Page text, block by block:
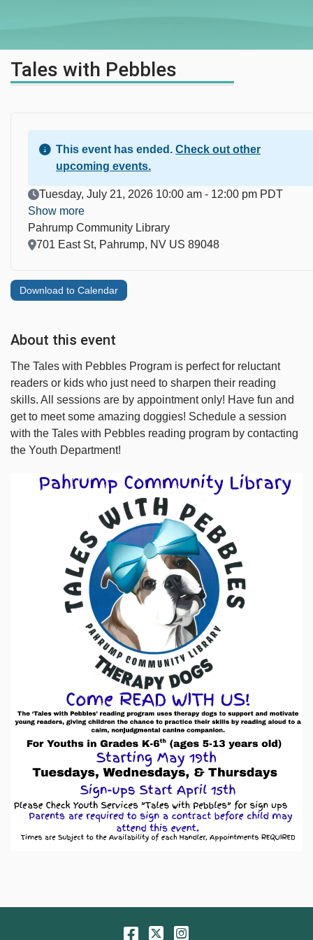
Tales with Pebbles
Download to Calendar
This event has ended. Check out other
upcoming events.
Event Date
Tuesday, July 21, 2026 10:00 am - 12:00 pm PDT
Show more
Pahrump Community Library
Location
701 East St, Pahrump, NV US 89048
About this event
The Tales with Pebbles Program is perfect for reluctant
readers or kids who just need to sharpen their reading
skills. All sessions are by appointment only! Have fun and
get to meet some amazing doggies! Schedule a session
with the Tales with Pebbles reading program by contacting
the Youth Department!
Facebook
Twitter